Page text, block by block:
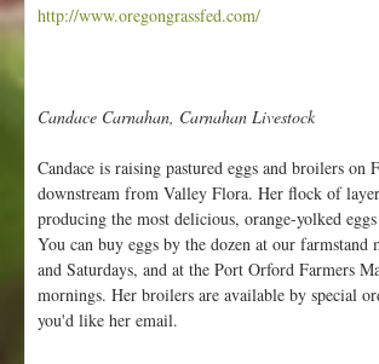
r
http://www.oregongrassfed.com/
Candace Carnahan, Carnahan Livestock
Candace is raising pastured eggs and broilers on
downstream from Valley Flora. Her flock of
producing the most delicious, orange-yolked
You can buy eggs by the dozen at our farmstand
and Saturdays, and at the Port Orford Farmers
mornings. Her broilers are available by special
you'd like her email.